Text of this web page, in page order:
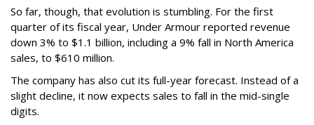
So far, though, that evolution is stumbling. For the first
quarter of its fiscal year, Under Armour reported revenue
down 3% to $1.1 billion, including a 9% fall in North America
sales, to $610 million.
The company has also cut its full-year forecast. Instead of a
slight decline, it now expects sales to fall in the mid-single
digits.